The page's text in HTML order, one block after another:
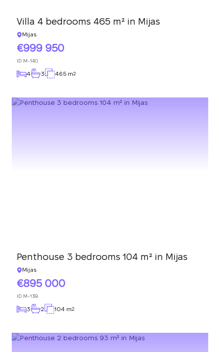
Villa 4 bedrooms 465 m² in Mijas
Mijas
999 950
ID M-140
4 3 465 m2
Penthouse 3 bedrooms 104 m² in Mijas
Mijas
895 000
ID M-139
3 2 104 m2